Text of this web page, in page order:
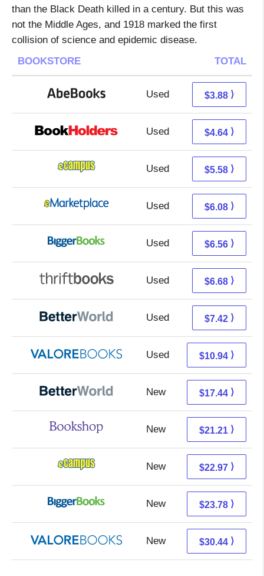
than the Black Death killed in a century. But this was
not the Middle Ages, and 1918 marked the first
collision of science and epidemic disease.
BOOKSTORE
TOTAL
Used 3.88 + Free s/h
$3.88 ⟩
Used 0.65 + 3.99 s/h
$4.64 ⟩
Used 1.59 + 3.99 s/h
$5.58 ⟩
Used 1.09 + 4.99 s/h
$6.08 ⟩
Used 1.57 + 4.99 s/h
$6.56 ⟩
Used 5.19 + 1.49 s/h
$6.68 ⟩
Used 5.93 + 1.49 s/h
$7.42 ⟩
Used 6.99 + 3.95 s/h
$10.94 ⟩
New 17.44 + Free s/h
$17.44 ⟩
New 17.71 + 3.50 s/h
$21.21 ⟩
New 18.98 + 3.99 s/h
$22.97 ⟩
New 18.79 + 4.99 s/h
$23.78 ⟩
New 26.49 + 3.95 s/h
$30.44 ⟩